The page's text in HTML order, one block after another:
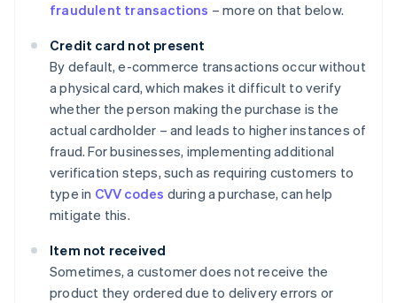
fraudulent transactions – more on that below.
Credit card not present
By default, e-commerce transactions occur without
a physical card, which makes it difficult to verify
whether the person making the purchase is the
actual cardholder – and leads to higher instances of
fraud. For businesses, implementing additional
verification steps, such as requiring customers to
type in CVV codes during a purchase, can help
mitigate this.
Item not received
Sometimes, a customer does not receive the
product they ordered due to delivery errors or